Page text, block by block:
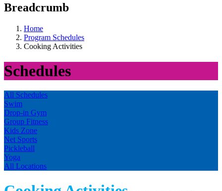
Breadcrumb
Home
Program Schedules
Cooking Activities
Schedules
All Schedules
Swim
Drop-in Gym
Group Fitness
Kids Zone
Net Sports
Pickleball
Yoga
All Locations